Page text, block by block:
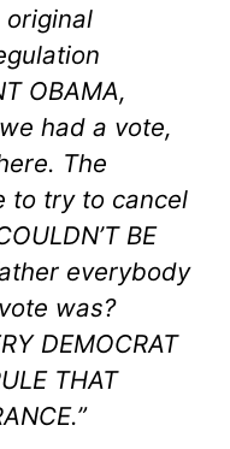
original
OBAMA,
had a vote,
The
to try to cancel
BE
everybody
was?
DEMOCRAT
THAT